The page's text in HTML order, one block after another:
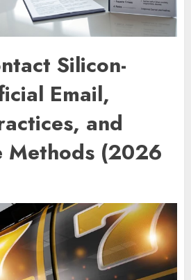
Silicon-
Email,
and
Methods (2026